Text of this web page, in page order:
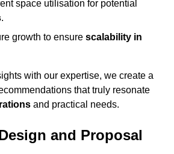
space utilisation for potential
.
growth to ensure scalability in
with our expertise, we create a
that truly resonate
and practical needs.
and Proposal